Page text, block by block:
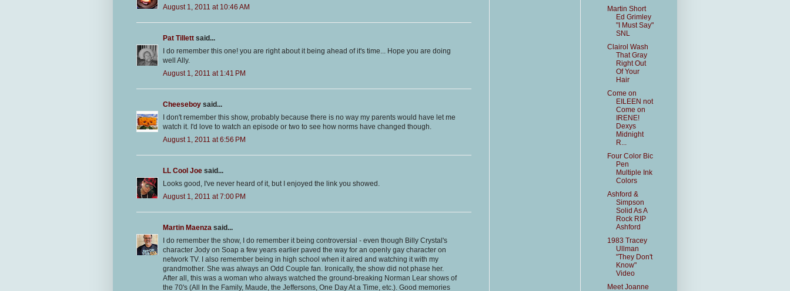
August 1, 2011 at 10:46 AM
Pat Tillett said...
I do remember this one! you are right about it being ahead of it's time... Hope you are doing
well Ally.
August 1, 2011 at 1:41 PM
Cheeseboy said...
I don't remember this show, probably because there is no way my parents would have let me
watch it. I'd love to watch an episode or two to see how norms have changed though.
August 1, 2011 at 6:56 PM
LL Cool Joe said...
Looks good, I've never heard of it, but I enjoyed the link you showed.
August 1, 2011 at 7:00 PM
Martin Maenza said...
I do remember the show, I do remember it being controversial - even though Billy Crystal's
character Jody on Soap a few years earlier paved the way for an openly gay character on
network TV. I also remember being in high school when it aired and watching it with my
grandmother. She was always an Odd Couple fan. Ironically, the show did not phase her.
After all, this was a woman who always watched the ground-breaking Norman Lear shows of
the 70's (All In the Family, Maude, the Jeffersons, One Day At a Time, etc.). Good memories
Martin Short
Ed Grimley
"I Must Say"
SNL
Clairol Wash
That Gray
Right Out
Of Your
Hair
Come on
EILEEN not
Come on
IRENE!
Dexys
Midnight
R...
Four Color Bic
Pen
Multiple Ink
Colors
Ashford &
Simpson
Solid As A
Rock RIP
Ashford
1983 Tracey
Ullman
"They Don't
Know"
Video
Meet Joanne